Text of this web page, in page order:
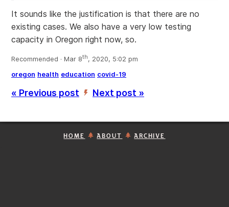
It sounds like the justification is that there are no
existing cases. We also have a very low testing
capacity in Oregon right now, so.
Recommended · Mar 8th, 2020, 5:02 pm
oregon health education covid-19
« Previous post ’ Next post »
HOME ABOUT ARCHIVE